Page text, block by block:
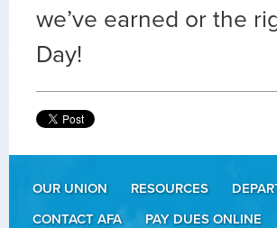
we’ve earned or the
Day!
OUR UNION RESOURCES
CONTACT AFA
PAY DUES ONLINE